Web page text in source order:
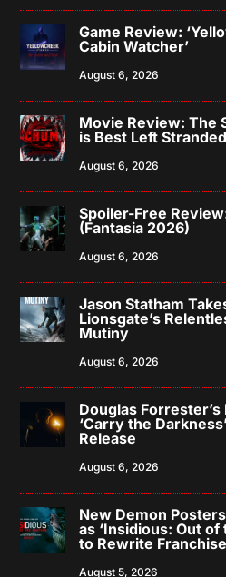
Game Review:
Cabin Watcher’
August 6, 2026
Movie Review: The
is Best Left
August 6, 2026
Spoiler-Free
(Fantasia 2026)
August 6, 2026
Jason Statham
Lionsgate’s
Mutiny
August 6, 2026
Douglas
‘Carry the
Release
August 6, 2026
New Demon
as ‘Insidious: Out
to Rewrite
August 5, 2026